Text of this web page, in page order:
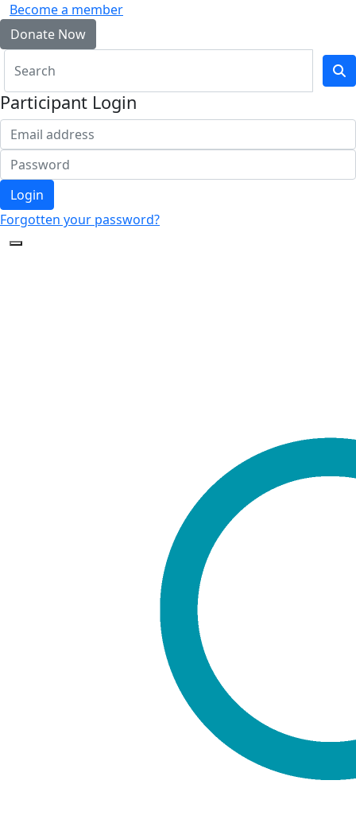
Become a member
Donate Now
Participant Login
Login
Forgotten your password?